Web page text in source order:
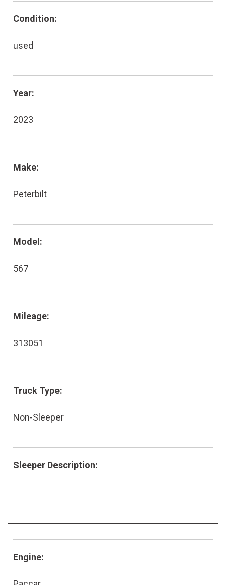
Condition:
used
Year:
2023
Make:
Peterbilt
Model:
567
Mileage:
313051
Truck Type:
Non-Sleeper
Sleeper Description:
Engine: